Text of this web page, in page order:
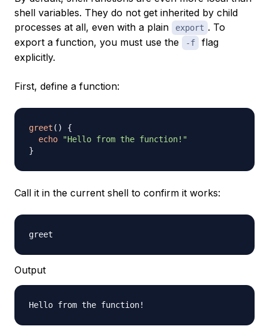
shell variables. They do not get inherited by child
processes at all, even with a plain
export . To
export a function, you must use the
-f
flag
explicitly.
First, define a function:
greet ( )
{
echo
"Hello from the function!"
}
Call it in the current shell to confirm it works:
Output